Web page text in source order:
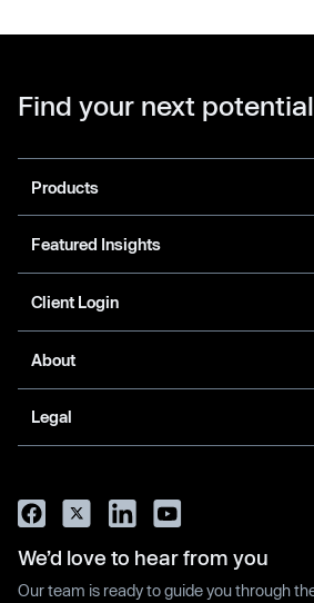
Find your next
Products
Featured Insights
Client Login
About
Legal
We’d love to hear from you
Our team is ready to guide you through